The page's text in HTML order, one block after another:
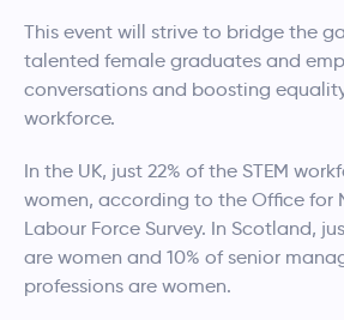
This event will strive to bridge the
talented female graduates and
conversations and boosting
workforce.
In the UK, just 22% of the STEM
women, according to the Office for
Labour Force Survey. In Scotland,
are women and 10% of senior
professions are women.